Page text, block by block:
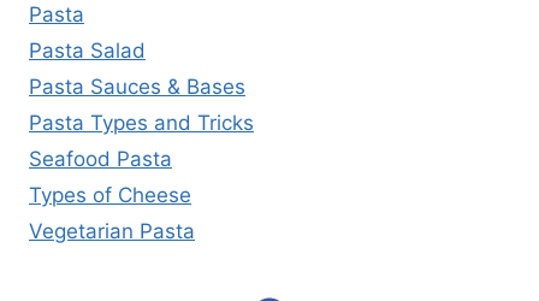
Pasta
Pasta Salad
Pasta Sauces & Bases
Pasta Types and Tricks
Seafood Pasta
Types of Cheese
Vegetarian Pasta